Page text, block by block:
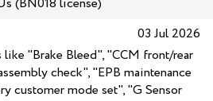
03 Jul 2026
"Brake Bleed", "CCM front/rear
check", "EPB maintenance
customer mode set", "G Sensor